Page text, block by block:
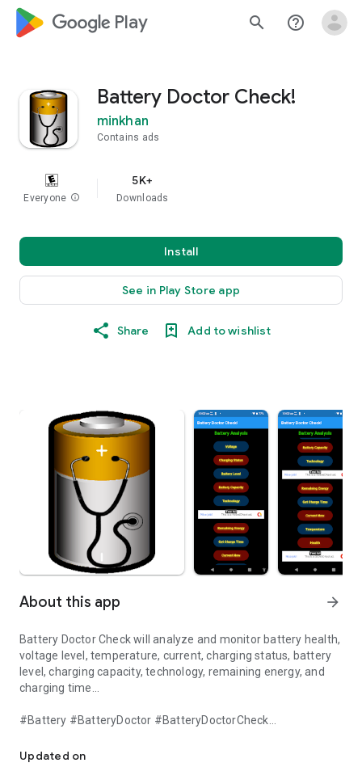
google_logo Play search help_outline
Battery Doctor Check!
minkhan
Contains ads
Everyone info
5K+
Downloads
Install
See in Play Store app
Share Add to wishlist
About this app arrow_forward
Battery Doctor Check will analyze and monitor battery health,
voltage level, temperature, current, charging status, battery
level, charging capacity, technology, remaining energy, and
charging time...
#Battery #BatteryDoctor #BatteryDoctorCheck
#BatteryEnergy #BatteryChargeTime #Best #Battery #Tools
Updated on